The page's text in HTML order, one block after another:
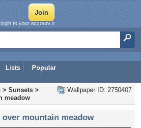
Lists Popular
to your account »
Wallpaper ID: 2750407
> Sunsets >
meadow
over mountain meadow